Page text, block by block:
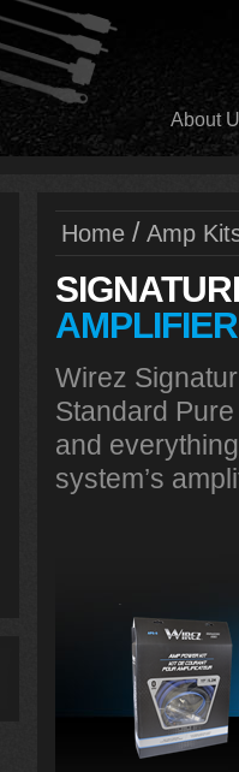
About
Home / Amp
Wirez
Standard
and
system’s